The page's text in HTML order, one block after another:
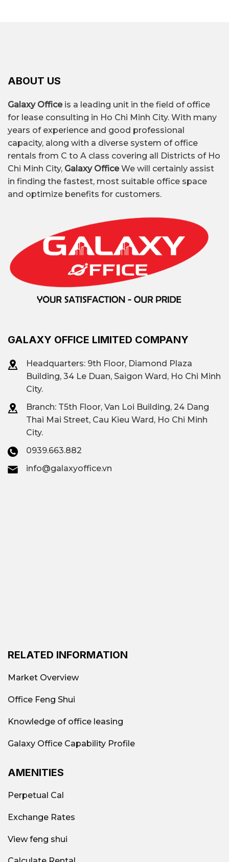
ABOUT US
Galaxy Officeis a leading unit in the field of office
for lease consulting in Ho Chi Minh City. With many
years of experience and good professional
capacity, along with a diverse system of office
rentals from C to A class covering all Districts of Ho
Chi Minh City, Galaxy OfficeWe will certainly assist
in finding the fastest, most suitable office space
and optimize benefits for customers.
GALAXY OFFICE LIMITED COMPANY
Headquarters: 9th Floor, Diamond Plaza
Building, 34 Le Duan, Saigon Ward, Ho Chi Minh
City.
Branch: T5th Floor, Van Loi Building, 24 Dang
Thai Mai Street, Cau Kieu Ward, Ho Chi Minh
City.
0939.663.882
info@galaxyoffice.vn
RELATED INFORMATION
Market Overview
Office Feng Shui
Knowledge of office leasing
Galaxy Office Capability Profile
AMENITIES
Perpetual Cal
Exchange Rates
View feng shui